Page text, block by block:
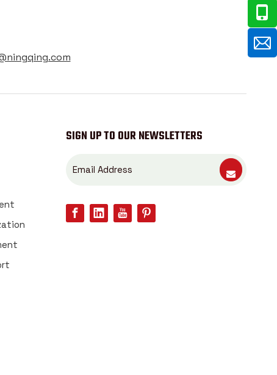
SIGN UP TO OUR NEWSLETTERS